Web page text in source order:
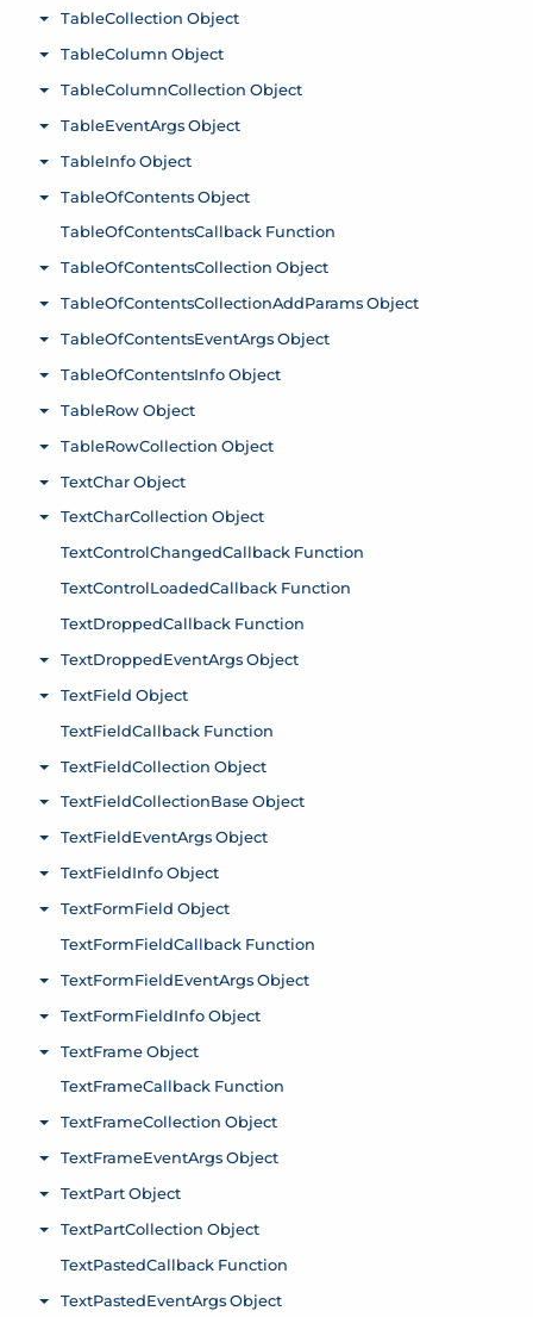
TableCollection Object
Toggle menu
TableColumn Object
Toggle menu
TableColumnCollection Object
Toggle menu
TableEventArgs Object
Toggle menu
TableInfo Object
Toggle menu
TableOfContents Object
Toggle menu
TableOfContentsCallback Function
TableOfContentsCollection Object
Toggle menu
TableOfContentsCollectionAddParams Object
Toggle menu
TableOfContentsEventArgs Object
Toggle menu
TableOfContentsInfo Object
Toggle menu
TableRow Object
Toggle menu
TableRowCollection Object
Toggle menu
TextChar Object
Toggle menu
TextCharCollection Object
Toggle menu
TextControlChangedCallback Function
TextControlLoadedCallback Function
TextDroppedCallback Function
TextDroppedEventArgs Object
Toggle menu
TextField Object
Toggle menu
TextFieldCallback Function
TextFieldCollection Object
Toggle menu
TextFieldCollectionBase Object
Toggle menu
TextFieldEventArgs Object
Toggle menu
TextFieldInfo Object
Toggle menu
TextFormField Object
Toggle menu
TextFormFieldCallback Function
TextFormFieldEventArgs Object
Toggle menu
TextFormFieldInfo Object
Toggle menu
TextFrame Object
Toggle menu
TextFrameCallback Function
TextFrameCollection Object
Toggle menu
TextFrameEventArgs Object
Toggle menu
TextPart Object
Toggle menu
TextPartCollection Object
Toggle menu
TextPastedCallback Function
TextPastedEventArgs Object
Toggle menu